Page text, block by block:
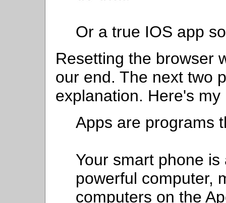
Or a true IOS app
Resetting the browser
our end. The next two
explanation. Here's my
Apps are programs
Your smart phone
powerful computer,
computers on the